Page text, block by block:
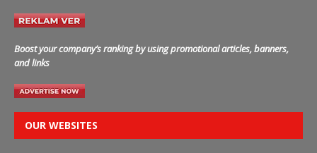
Boost your company’s ranking by using promotional articles, banners,
and links
OUR WEBSITES